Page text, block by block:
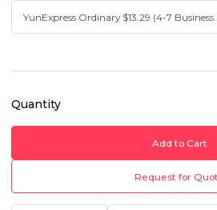
Quantity
Add to Cart
Request for